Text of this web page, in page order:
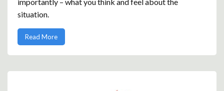
situation.
Read More